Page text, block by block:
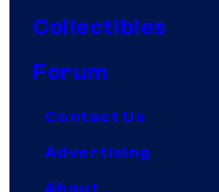
Collectibles
Forum
Contact Us
Advertising